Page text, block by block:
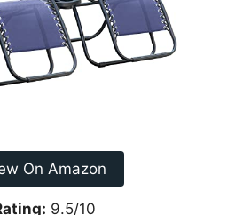
On Amazon
9.5/10